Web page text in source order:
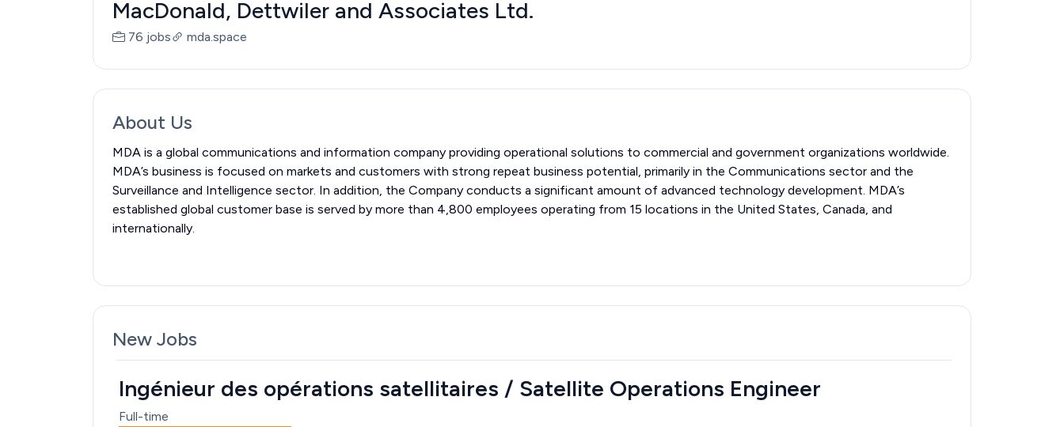
MacDonald, Dettwiler and Associates Ltd.
76 jobs mda.space
About Us
MDA is a global communications and information company providing operational solutions to commercial and government organizations worldwide.
MDA’s business is focused on markets and customers with strong repeat business potential, primarily in the Communications sector and the
Surveillance and Intelligence sector. In addition, the Company conducts a significant amount of advanced technology development. MDA’s
established global customer base is served by more than 4,800 employees operating from 15 locations in the United States, Canada, and
internationally.
New Jobs
Ingénieur des opérations satellitaires / Satellite Operations Engineer
Full-time